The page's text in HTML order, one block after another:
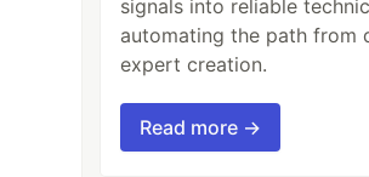
signals into reliable
automating the path from
expert creation.
Read more →